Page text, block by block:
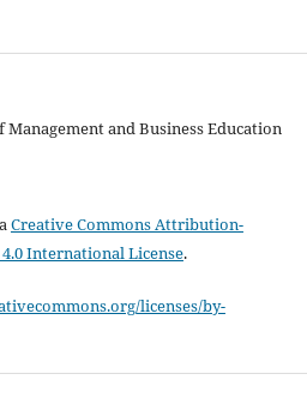
and Business Education
Creative Commons Attribution-
International License.
licenses/by-